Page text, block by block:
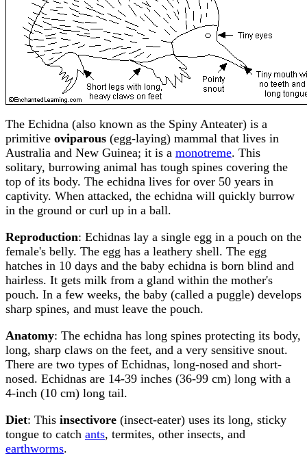
The Echidna (also known as the Spiny Anteater) is a
primitive oviparous (egg-laying) mammal that lives in
Australia and New Guinea; it is a monotreme. This
solitary, burrowing animal has tough spines covering the
top of its body. The echidna lives for over 50 years in
captivity. When attacked, the echidna will quickly burrow
in the ground or curl up in a ball.
Reproduction: Echidnas lay a single egg in a pouch on the
female's belly. The egg has a leathery shell. The egg
hatches in 10 days and the baby echidna is born blind and
hairless. It gets milk from a gland within the mother's
pouch. In a few weeks, the baby (called a puggle) develops
sharp spines, and must leave the pouch.
Anatomy: The echidna has long spines protecting its body,
long, sharp claws on the feet, and a very sensitive snout.
There are two types of Echidnas, long-nosed and short-
nosed. Echidnas are 14-39 inches (36-99 cm) long with a
4-inch (10 cm) long tail.
Diet: This insectivore (insect-eater) uses its long, sticky
tongue to catch ants, termites, other insects, and
earthworms.